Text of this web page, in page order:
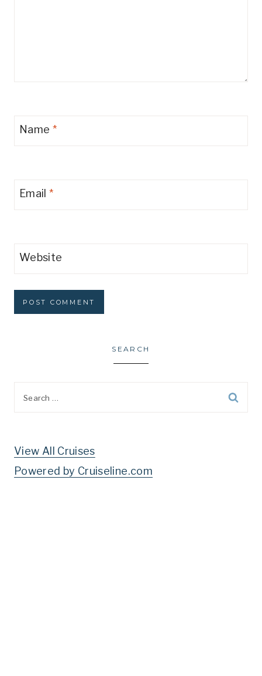
Name *
Email*
Website
SEARCH
View All Cruises
Powered by Cruiseline.com